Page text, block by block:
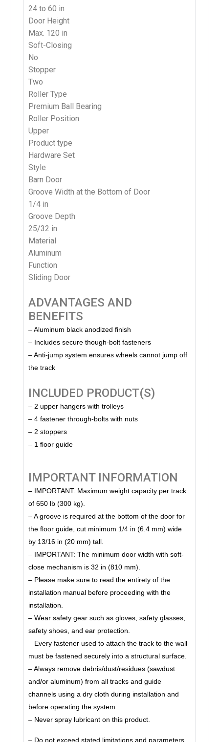
24 to 60 in
Door Height
Max. 120 in
Soft-Closing
No
Stopper
Two
Roller Type
Premium Ball Bearing
Roller Position
Upper
Product type
Hardware Set
Style
Barn Door
Groove Width at the Bottom of Door
1/4 in
Groove Depth
25/32 in
Material
Aluminum
Function
Sliding Door
ADVANTAGES AND
BENEFITS
– Aluminum black anodized finish
– Includes secure though-bolt fasteners
– Anti-jump system ensures wheels cannot jump off
the track
INCLUDED PRODUCT(S)
– 2 upper hangers with trolleys
– 4 fastener through-bolts with nuts
– 2 stoppers
– 1 floor guide
IMPORTANT INFORMATION
– IMPORTANT: Maximum weight capacity per track
of 650 lb (300 kg).
– A groove is required at the bottom of the door for
the floor guide, cut minimum 1/4 in (6.4 mm) wide
by 13/16 in (20 mm) tall.
– IMPORTANT: The minimum door width with soft-
close mechanism is 32 in (810 mm).
– Please make sure to read the entirety of the
installation manual before proceeding with the
installation.
– Wear safety gear such as gloves, safety glasses,
safety shoes, and ear protection.
– Every fastener used to attach the track to the wall
must be fastened securely into a structural surface.
– Always remove debris/dust/residues (sawdust
and/or aluminum) from all tracks and guide
channels using a dry cloth during installation and
before operating the system.
– Never spray lubricant on this product.
– Do not exceed stated limitations and parameters.